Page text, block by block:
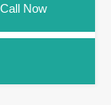
Call Now